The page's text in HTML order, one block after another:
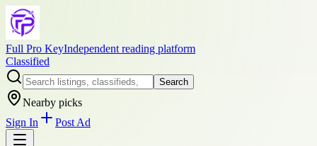
Full Pro KeyIndependent reading platform
Classified
Search
Nearby picks
Sign In
Post Ad